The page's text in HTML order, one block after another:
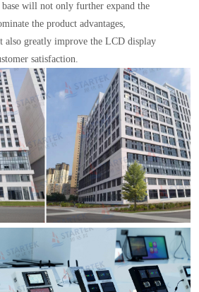
will not only further expand the
the product advantages,
also greatly improve the LCD display
satisfaction.